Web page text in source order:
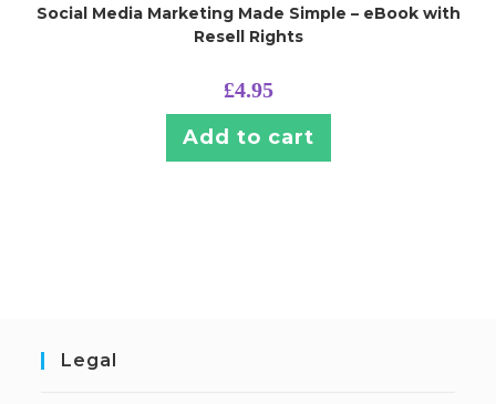
Social Media Marketing Made Simple – eBook with
Resell Rights
£4.95
Add to cart
Legal